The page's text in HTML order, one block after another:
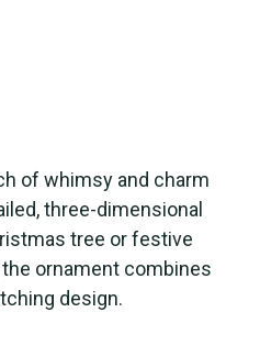
of whimsy and charm
three-dimensional
tree or festive
ornament combines
design.